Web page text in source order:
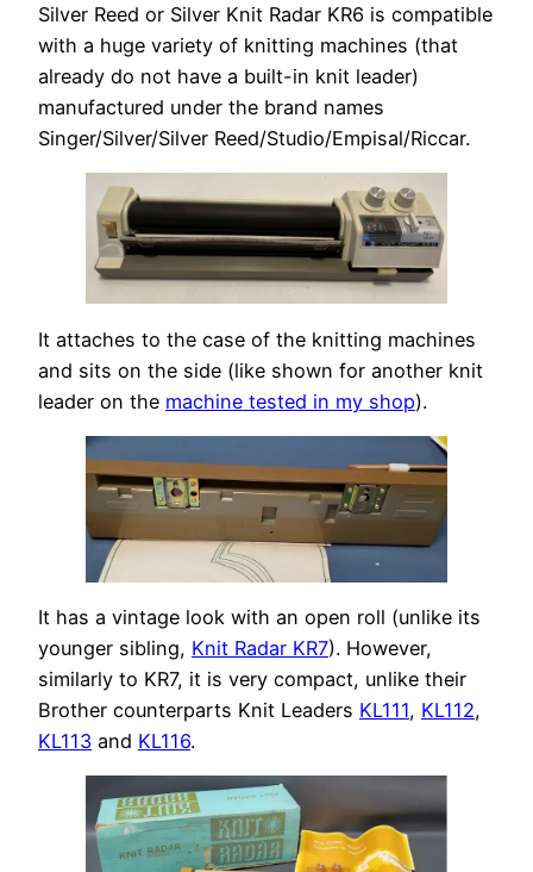
Silver Reed or Silver Knit Radar KR6 is compatible
with a huge variety of knitting machines (that
already do not have a built-in knit leader)
manufactured under the brand names
Singer/Silver/Silver Reed/Studio/Empisal/Riccar.
It attaches to the case of the knitting machines
and sits on the side (like shown for another knit
leader on the machine tested in my shop).
It has a vintage look with an open roll (unlike its
younger sibling, Knit Radar KR7). However,
similarly to KR7, it is very compact, unlike their
Brother counterparts Knit Leaders KL111, KL112,
KL113 and KL116.